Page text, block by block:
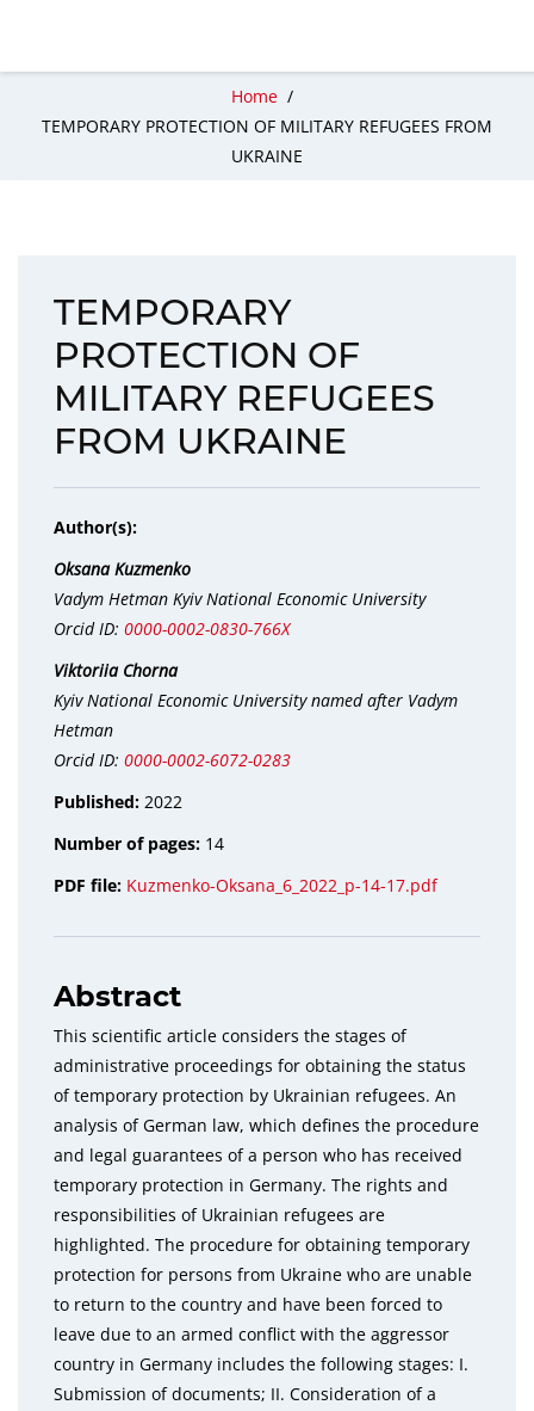
Home /
TEMPORARY PROTECTION OF MILITARY REFUGEES FROM
UKRAINE
TEMPORARY
PROTECTION OF
MILITARY REFUGEES
FROM UKRAINE
Author(s):
Oksana Kuzmenko
Vadym Hetman Kyiv National Economic University
Orcid ID: 0000-0002-0830-766X
Viktoriіa Chorna
Kyiv National Economic University named after Vadym
Hetman
Orcid ID: 0000-0002-6072-0283
Published: 2022
Number of pages: 14
PDF file: Kuzmenko-Oksana_6_2022_p-14-17.pdf
Abstract
This scientific article considers the stages of
administrative proceedings for obtaining the status
of temporary protection by Ukrainian refugees. An
analysis of German law, which defines the procedure
and legal guarantees of a person who has received
temporary protection in Germany. The rights and
responsibilities of Ukrainian refugees are
highlighted. The procedure for obtaining temporary
protection for persons from Ukraine who are unable
to return to the country and have been forced to
leave due to an armed conflict with the aggressor
country in Germany includes the following stages: I.
Submission of documents; ІІ. Consideration of a